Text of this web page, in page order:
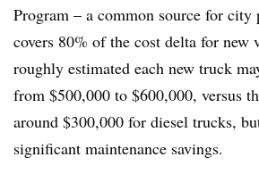
Program – a common source for
covers 80% of the cost delta for new
roughly estimated each new truck
from $500,000 to $600,000, versus
around $300,000 for diesel trucks,
significant maintenance savings.